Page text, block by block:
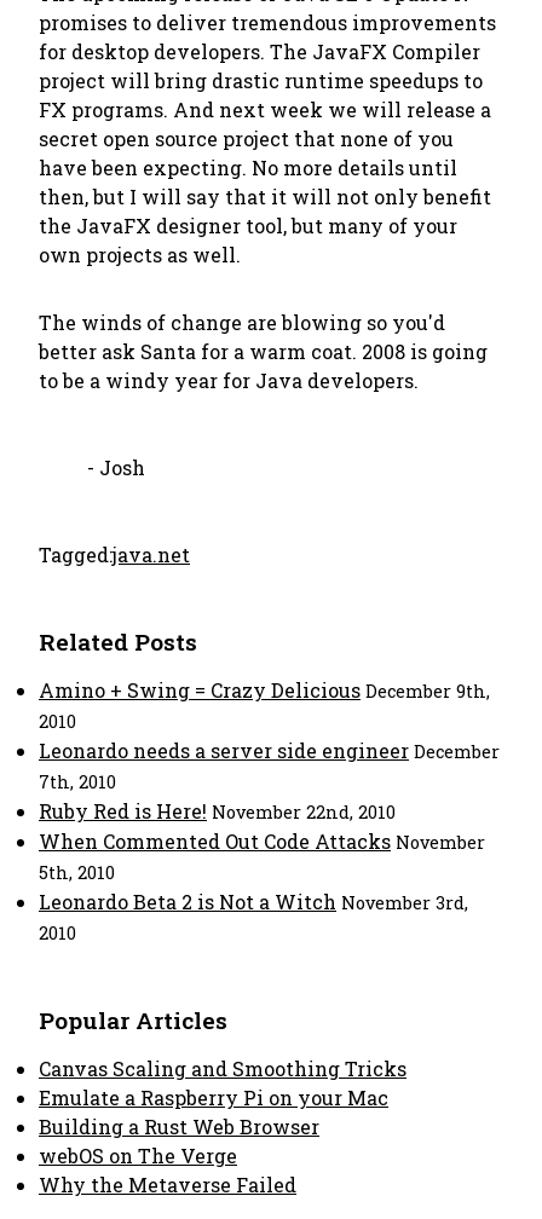
promises to deliver tremendous improvements
for desktop developers. The JavaFX Compiler
project will bring drastic runtime speedups to
FX programs. And next week we will release a
secret open source project that none of you
have been expecting. No more details until
then, but I will say that it will not only benefit
the JavaFX designer tool, but many of your
own projects as well.
The winds of change are blowing so you'd
better ask Santa for a warm coat. 2008 is going
to be a windy year for Java developers.
- Josh
Tagged:java.net
Related Posts
Amino + Swing = Crazy Delicious December 9th,
2010
Leonardo needs a server side engineer December
7th, 2010
Ruby Red is Here! November 22nd, 2010
When Commented Out Code Attacks November
5th, 2010
Leonardo Beta 2 is Not a Witch November 3rd,
2010
Popular Articles
Canvas Scaling and Smoothing Tricks
Emulate a Raspberry Pi on your Mac
Building a Rust Web Browser
webOS on The Verge
Why the Metaverse Failed